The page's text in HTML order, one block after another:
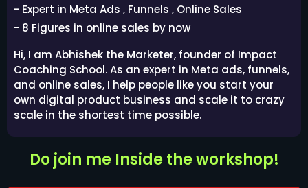
- Expert in Meta Ads , Funnels , Online Sales
- 8 Figures in online sales by now
Hi, I am Abhishek the Marketer, founder of Impact
Coaching School. As an expert in Meta ads, funnels,
and online sales, I help people like you start your
own digital product business and scale it to crazy
scale in the shortest time possible.
Do join me Inside the workshop!